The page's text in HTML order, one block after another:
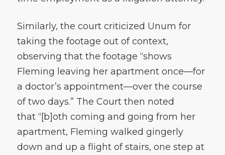
Similarly, the court criticized Unum for
taking the footage out of context,
observing that the footage “shows
Fleming leaving her apartment once—for
a doctor’s appointment—over the course
of two days.” The Court then noted
that “[b]oth coming and going from her
apartment, Fleming walked gingerly
down and up a flight of stairs, one step at